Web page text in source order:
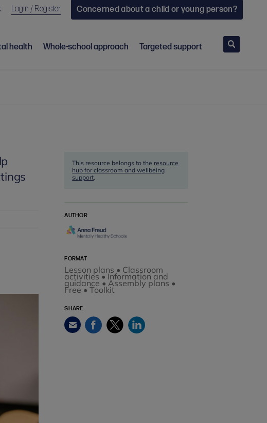
Login / Register Concerned about a child or young person?
health Whole-school approach Targeted support
Search
This resource belongs to the resource
hub for classroom and wellbeing
support.
AUTHOR
FORMAT
Lesson plans • Classroom
activities • Information and
guidance • Assembly plans •
Free • Toolkit
SHARE
Email FacebookTwitterLinkedIn